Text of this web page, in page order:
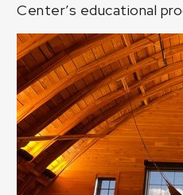
Center’s educational